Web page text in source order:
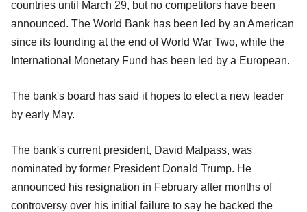
countries until March 29, but no competitors have been
announced. The World Bank has been led by an American
since its founding at the end of World War Two, while the
International Monetary Fund has been led by a European.
The bank's board has said it hopes to elect a new leader
by early May.
The bank's current president, David Malpass, was
nominated by former President Donald Trump. He
announced his resignation in February after months of
controversy over his initial failure to say he backed the